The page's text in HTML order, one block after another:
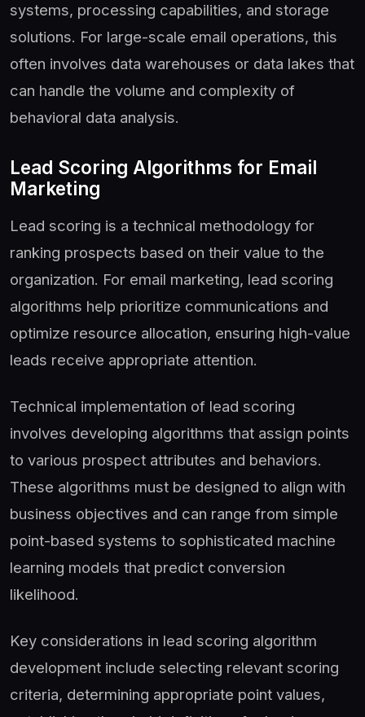
systems, processing capabilities, and storage
solutions. For large-scale email operations, this
often involves data warehouses or data lakes that
can handle the volume and complexity of
behavioral data analysis.
Lead Scoring Algorithms for Email
Marketing
Lead scoring is a technical methodology for
ranking prospects based on their value to the
organization. For email marketing, lead scoring
algorithms help prioritize communications and
optimize resource allocation, ensuring high-value
leads receive appropriate attention.
Technical implementation of lead scoring
involves developing algorithms that assign points
to various prospect attributes and behaviors.
These algorithms must be designed to align with
business objectives and can range from simple
point-based systems to sophisticated machine
learning models that predict conversion
likelihood.
Key considerations in lead scoring algorithm
development include selecting relevant scoring
criteria, determining appropriate point values,